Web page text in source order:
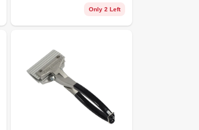
Only 2 Left